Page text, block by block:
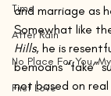
Time
After Rain
No Place For You,
First Love
and marriage as
Somewhat like
Hills, he is
bemoans “fake”
not based on